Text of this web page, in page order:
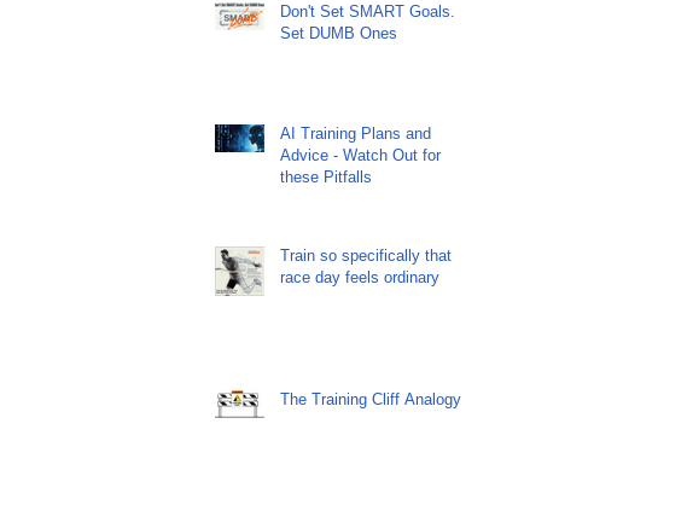
Don't Set SMART Goals.
Set DUMB Ones
AI Training Plans and
Advice - Watch Out for
these Pitfalls
Train so specifically that
race day feels ordinary
The Training Cliff Analogy